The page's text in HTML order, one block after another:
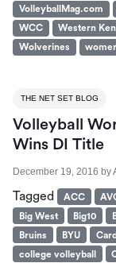
VolleyballMag.com
WCC
Western
Wolverines
THE NET SET BLOG
Volleyball
Wins DI Title
December 19, 2016 by
Tagged ACC
Big West
Big10
Bruins
BYU
college volleyball